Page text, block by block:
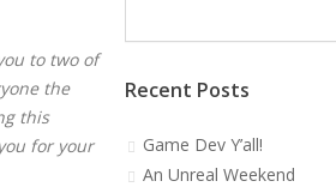
to two of
the
this
for your
Recent Posts
Game Dev Y’all!
An Unreal Weekend